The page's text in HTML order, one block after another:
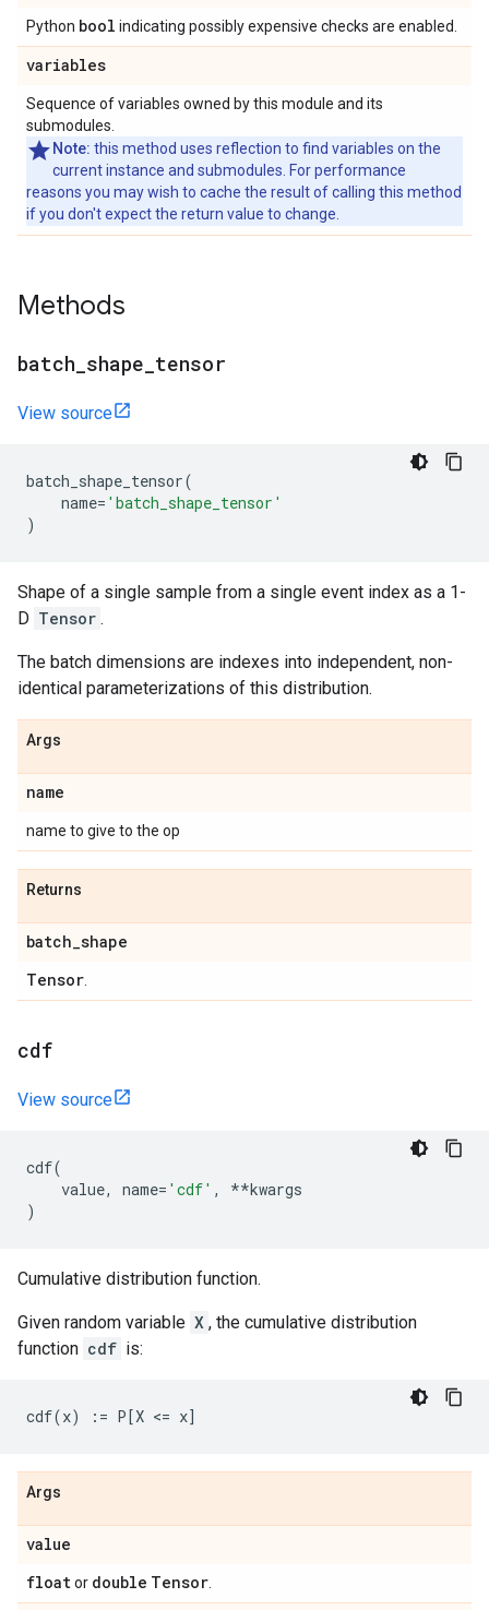
Python bool indicating possibly expensive checks are enabled.
variables
Sequence of variables owned by this module and its
submodules.
Note: this method uses reflection to find variables on the
current instance and submodules. For performance
reasons you may wish to cache the result of calling this method
if you don't expect the return value to change.
Methods
batch shape tensor
View source
batch_shape_tensor(
name= 'batch_shape_tensor'
)
Shape of a single sample from a single event index as a 1-
D Tensor .
The batch dimensions are indexes into independent, non-
identical parameterizations of this distribution.
Args
name
name to give to the op
Returns
batch_shape
Tensor
cdf
View source
cdf(
value, name= 'cdf' , **kwargs
)
Cumulative distribution function.
Given random variable X , the cumulative distribution
function cdf is:
Args
value
floator double Tensor